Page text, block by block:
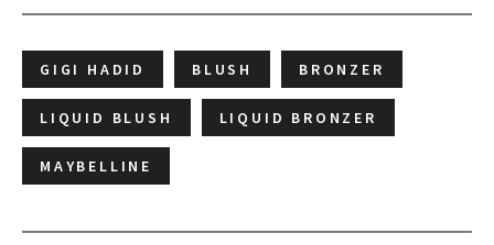
GIGI HADID BLUSH BRONZER
LIQUID BLUSH LIQUID BRONZER
MAYBELLINE